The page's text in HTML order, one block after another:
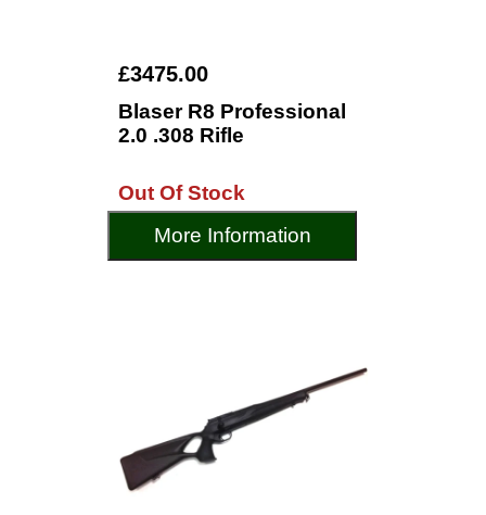
£3475.00
Blaser R8 Professional
2.0 .308 Rifle
Out Of Stock
More Information